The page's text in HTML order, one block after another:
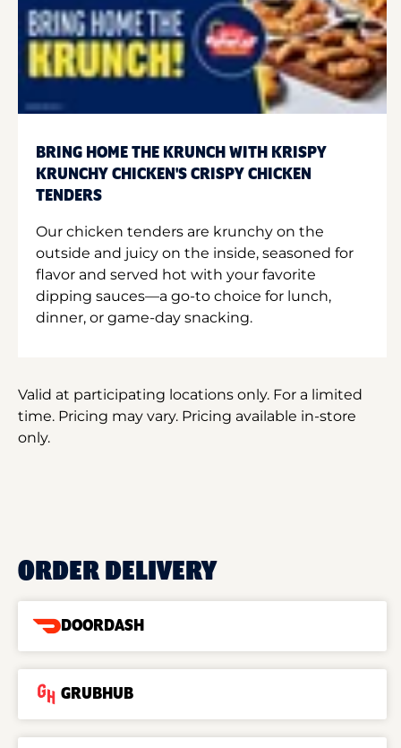
BRING HOME THE KRUNCH WITH KRISPY
KRUNCHY CHICKEN'S CRISPY CHICKEN
TENDERS
Our chicken tenders are krunchy on the
outside and juicy on the inside, seasoned for
flavor and served hot with your favorite
dipping sauces—a go-to choice for lunch,
dinner, or game-day snacking.
Valid at participating locations only. For a limited
time. Pricing may vary. Pricing available in-store
only.
ORDER DELIVERY
DOORDASH
GRUBHUB